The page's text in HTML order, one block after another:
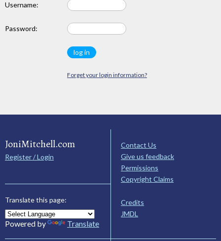
Username:
Password:
Forget your login information?
JoniMitchell.com
Register / Login
Translate this page:
Powered by Translate
Contact Us
Give us feedback
Permissions
Copyright Claims
Credits
JMDL